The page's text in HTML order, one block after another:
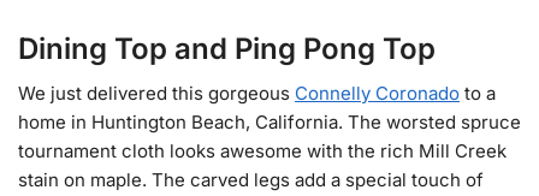
Dining Top and Ping Pong Top
We just delivered this gorgeous Connelly Coronado to a
home in Huntington Beach, California. The worsted spruce
tournament cloth looks awesome with the rich Mill Creek
stain on maple. The carved legs add a special touch of